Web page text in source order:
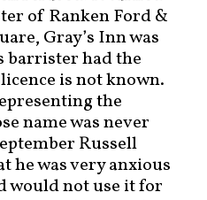
of Ranken Ford &
Gray’s Inn was
barrister had the
is not known.
the
name was never
Russell
he was very anxious
would not use it for